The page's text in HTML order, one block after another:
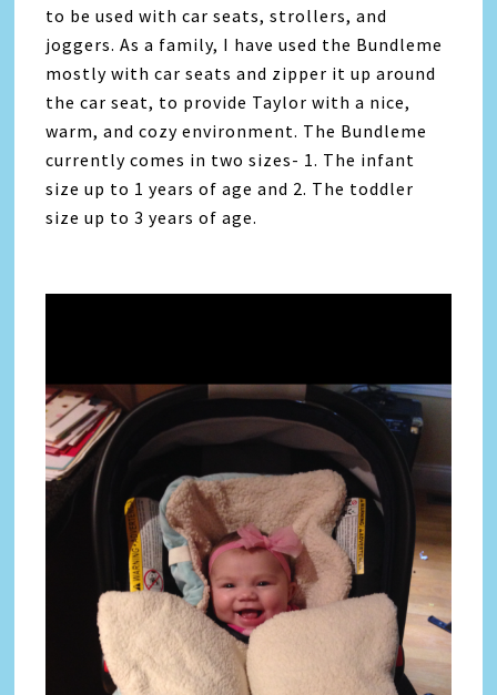
to be used with car seats, strollers, and
joggers. As a family, I have used the Bundleme
mostly with car seats and zipper it up around
the car seat, to provide Taylor with a nice,
warm, and cozy environment. The Bundleme
currently comes in two sizes- 1. The infant
size up to 1 years of age and 2. The toddler
size up to 3 years of age.